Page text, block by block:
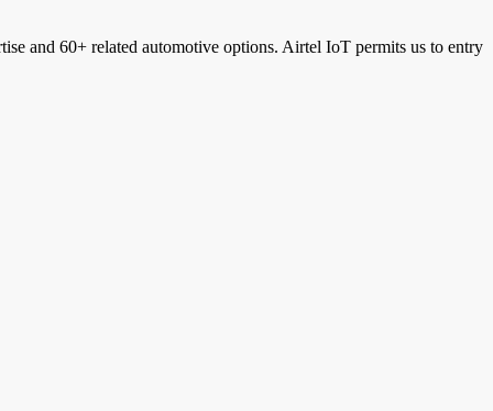
and 60+ related automotive options. Airtel IoT permits us to entry